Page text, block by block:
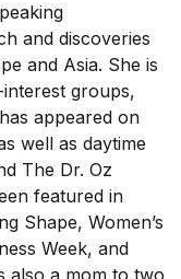
and discoveries
and Asia. She is
groups,
appeared on
well as daytime
The Dr. Oz
featured in
Shape, Women’s
Week, and
also a mom to two